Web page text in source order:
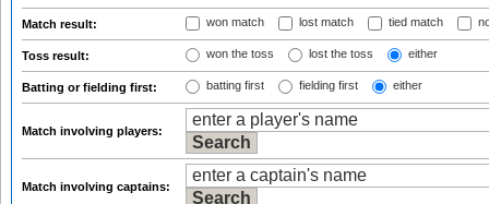
Match result: won match lost match tied match
Toss result: won the toss lost the toss either
Batting or fielding first: batting first fielding first either
Match involving players:
Match involving captains: